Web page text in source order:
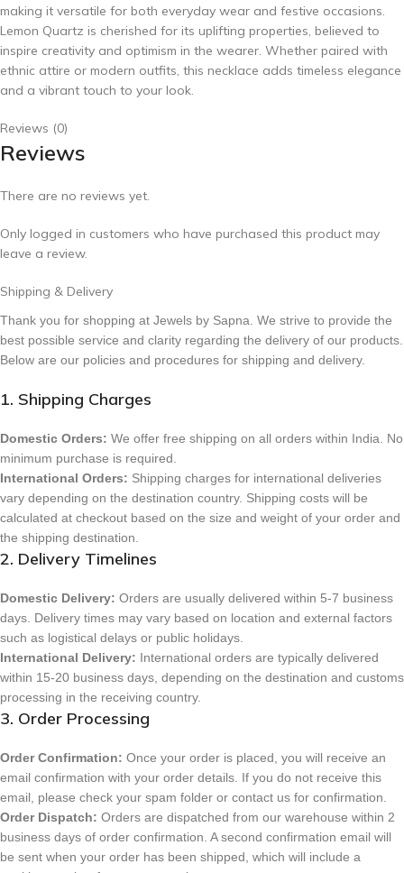
making it versatile for both everyday wear and festive occasions.
Lemon Quartz is cherished for its uplifting properties, believed to
inspire creativity and optimism in the wearer. Whether paired with
ethnic attire or modern outfits, this necklace adds timeless elegance
and a vibrant touch to your look.
Reviews (0)
Reviews
There are no reviews yet.
Only logged in customers who have purchased this product may
leave a review.
Shipping & Delivery
Thank you for shopping at Jewels by Sapna. We strive to provide the
best possible service and clarity regarding the delivery of our products.
Below are our policies and procedures for shipping and delivery.
1. Shipping Charges
Domestic Orders: We offer free shipping on all orders within India. No
minimum purchase is required.
International Orders: Shipping charges for international deliveries
vary depending on the destination country. Shipping costs will be
calculated at checkout based on the size and weight of your order and
the shipping destination.
2. Delivery Timelines
Domestic Delivery: Orders are usually delivered within 5-7 business
days. Delivery times may vary based on location and external factors
such as logistical delays or public holidays.
International Delivery: International orders are typically delivered
within 15-20 business days, depending on the destination and customs
processing in the receiving country.
3. Order Processing
Order Confirmation: Once your order is placed, you will receive an
email confirmation with your order details. If you do not receive this
email, please check your spam folder or contact us for confirmation.
Order Dispatch: Orders are dispatched from our warehouse within 2
business days of order confirmation. A second confirmation email will
be sent when your order has been shipped, which will include a